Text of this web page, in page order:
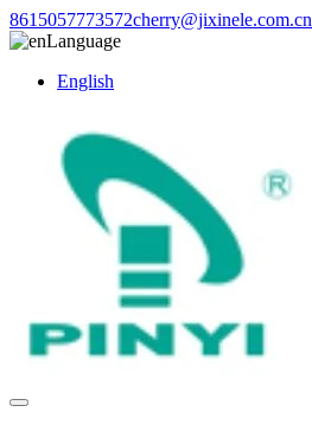
8615057773572cherry@jixinele.com.cn
Language
English